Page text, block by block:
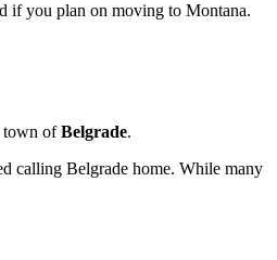
if you plan on moving to Montana.
town ofBelgrade.
calling Belgrade home. While many